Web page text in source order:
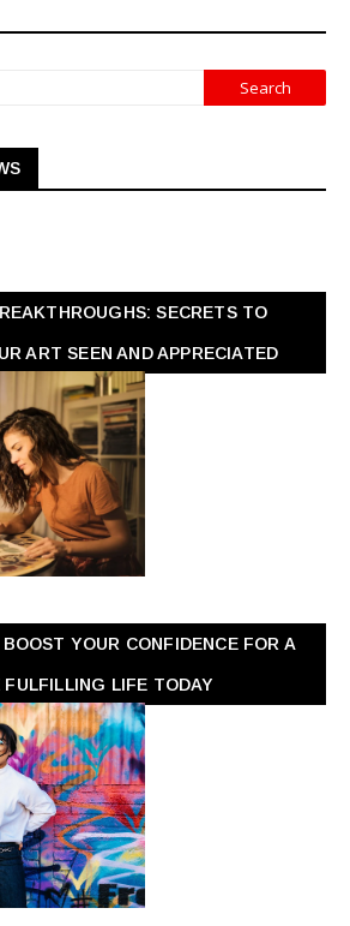
SECRETS TO
ART SEEN AND APPRECIATED
YOUR CONFIDENCE FOR A
FULFILLING LIFE TODAY